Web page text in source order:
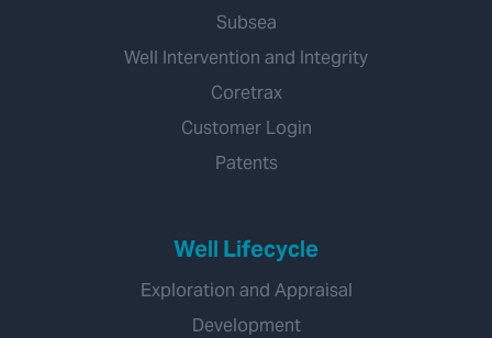
Subsea
Well Intervention and Integrity
Coretrax
Customer Login
Patents
Well Lifecycle
Exploration and Appraisal
Development